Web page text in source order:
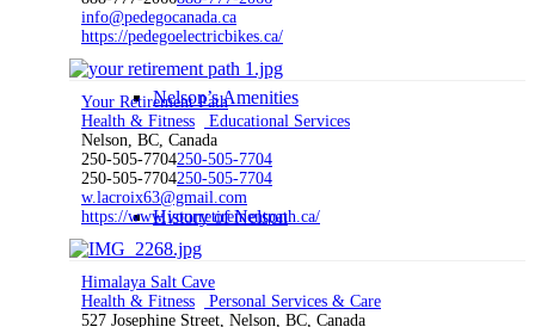
Nelson’s Amenities
History of Nelson
info@pedegocanada.ca
https://pedegoelectricbikes.ca/
Your Retirement Path
Health & Fitness
Educational Services
Nelson, BC, Canada
250-505-7704250-505-7704
250-505-7704250-505-7704
w.lacroix63@gmail.com
https://www.yourretirementpath.ca/
Himalaya Salt Cave
Health & Fitness
Personal Services & Care
527 Josephine Street, Nelson, BC, Canada